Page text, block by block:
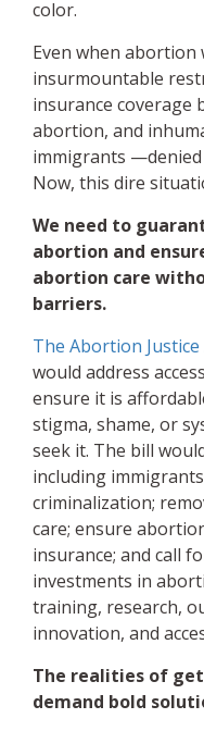
color.
Even when abortion
insurmountable
insurance coverage
abortion, and
immigrants
Now, this dire
We need to
abortion and
abortion care
barriers.
The Abortion Justice
would address
ensure it is
stigma, shame, or
seek it. The bill
including
criminalization;
care; ensure
insurance; and call
investments in
training, research,
innovation, and
The realities of
demand bold